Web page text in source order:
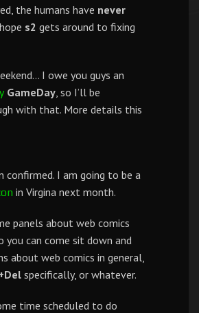
the humans have never
s2 gets around to fixing
I owe you guys an
GameDay, so I’ll be
with that. More details this
confirmed. I am going to be a
in Virgina next month.
panels about web comics
you can come sit down and
about web comics in general,
specifically, or whatever.
time scheduled to do